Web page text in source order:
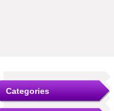
Categories